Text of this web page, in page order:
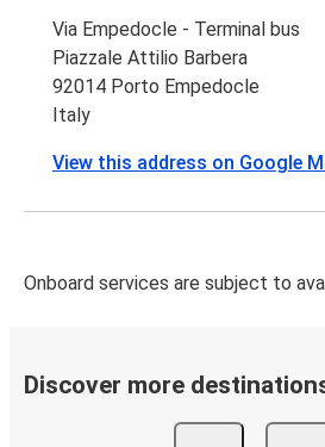
Via Empedocle - Terminal bus
Piazzale Attilio Barbera
92014 Porto Empedocle
Italy
View this address on Google
Onboard services are subject to
Discover more